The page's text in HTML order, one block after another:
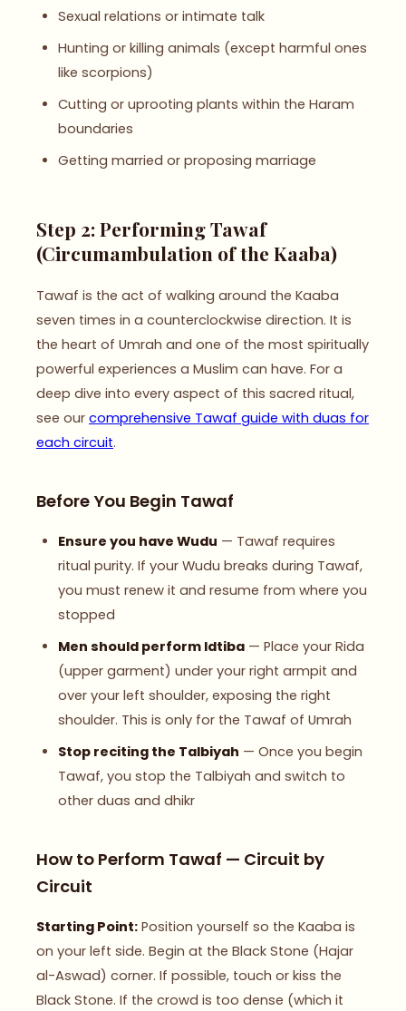
Sexual relations or intimate talk
Hunting or killing animals (except harmful ones
like scorpions)
Cutting or uprooting plants within the Haram
boundaries
Getting married or proposing marriage
Step 2: Performing Tawaf
(Circumambulation of the Kaaba)
Tawaf is the act of walking around the Kaaba
seven times in a counterclockwise direction. It is
the heart of Umrah and one of the most spiritually
powerful experiences a Muslim can have. For a
deep dive into every aspect of this sacred ritual,
see our comprehensive Tawaf guide with duas for
each circuit.
Before You Begin Tawaf
Ensure you have Wudu — Tawaf requires
ritual purity. If your Wudu breaks during Tawaf,
you must renew it and resume from where you
stopped
Men should perform Idtiba — Place your Rida
(upper garment) under your right armpit and
over your left shoulder, exposing the right
shoulder. This is only for the Tawaf of Umrah
Stop reciting the Talbiyah — Once you begin
Tawaf, you stop the Talbiyah and switch to
other duas and dhikr
How to Perform Tawaf — Circuit by
Circuit
Starting Point: Position yourself so the Kaaba is
on your left side. Begin at the Black Stone (Hajar
al-Aswad) corner. If possible, touch or kiss the
Black Stone. If the crowd is too dense (which it